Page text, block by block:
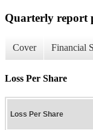
Quarterly report
Cover Financial
Loss Per Share
Loss Per Share